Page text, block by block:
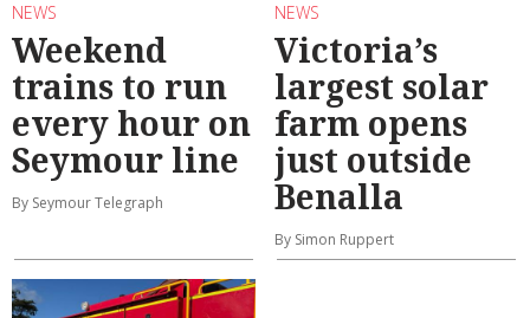
NEWS
Weekend
trains to run
every hour on
Seymour line
By Seymour Telegraph
NEWS
Victoria’s
largest solar
farm opens
just outside
Benalla
By Simon Ruppert